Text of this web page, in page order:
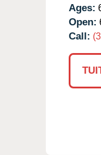
Ages:
Open:
Call: